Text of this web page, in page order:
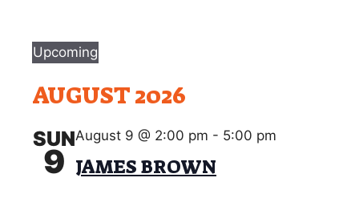
Events
Upcoming
e
e
AUGUST 2026
SUN
9 JAMES BROWN
August 9 @ 2:00 pm - 5:00 pm